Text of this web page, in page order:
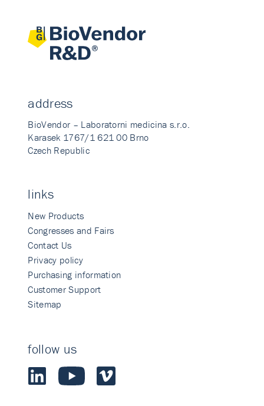
address
BioVendor – Laboratorni medicina s.r.o.
Karasek 1767/1 621 00 Brno
Czech Republic
links
New Products
Congresses and Fairs
Contact Us
Privacy policy
Purchasing information
Customer Support
Sitemap
follow us